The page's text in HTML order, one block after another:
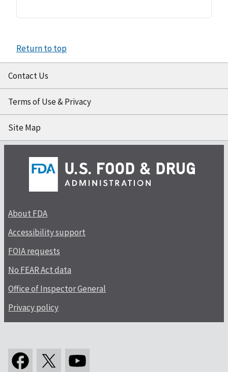
Return to top
Contact Us
Terms of Use & Privacy
Site Map
About FDA
Accessibility support
FOIA requests
No FEAR Act data
Office of Inspector General
Privacy policy